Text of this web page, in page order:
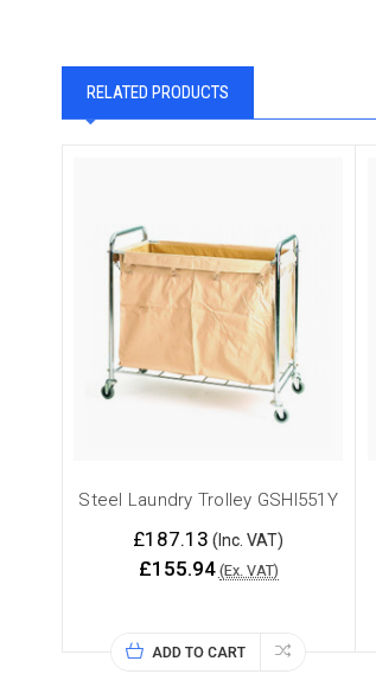
RELATED PRODUCTS
Steel Laundry Trolley GSHI551Y
£187.13 (Inc. VAT)
£155.94 (Ex. VAT)
ADD TO CART